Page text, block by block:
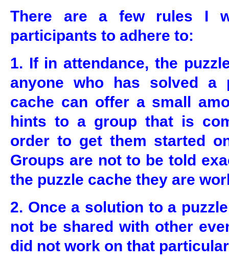
There are a few rules I
participants to adhere to:
1. If in attendance, the
anyone who has solved a
cache can offer a small
hints to a group that is
order to get them started
Groups are not to be told
the puzzle cache they are
2. Once a solution to a
not be shared with other
did not work on that